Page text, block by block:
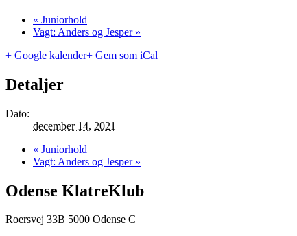
« Juniorhold
Vagt: Anders og Jesper »
+ Google kalender+ Gem som iCal
Detaljer
Dato:
december 14, 2021
« Juniorhold
Vagt: Anders og Jesper »
Odense KlatreKlub
Roersvej 33B 5000 Odense C